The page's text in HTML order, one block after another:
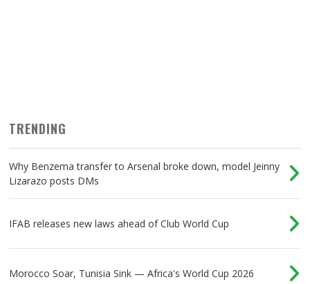
TRENDING
Why Benzema transfer to Arsenal broke down, model Jeinny
Lizarazo posts DMs
IFAB releases new laws ahead of Club World Cup
Morocco Soar, Tunisia Sink — Africa's World Cup 2026